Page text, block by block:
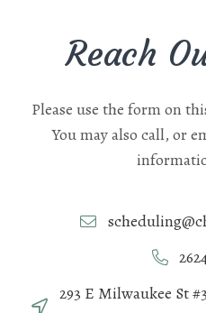
Reach
Please use the form on
You may also call, or
293 E Milwaukee St